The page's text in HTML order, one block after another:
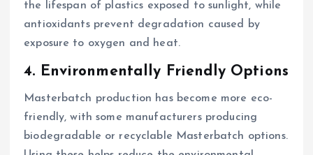
the lifespan of plastics exposed to sunlight, while
antioxidants prevent degradation caused by
exposure to oxygen and heat.
4. Environmentally Friendly Options
Masterbatch production has become more eco-
friendly, with some manufacturers producing
biodegradable or recyclable Masterbatch options.